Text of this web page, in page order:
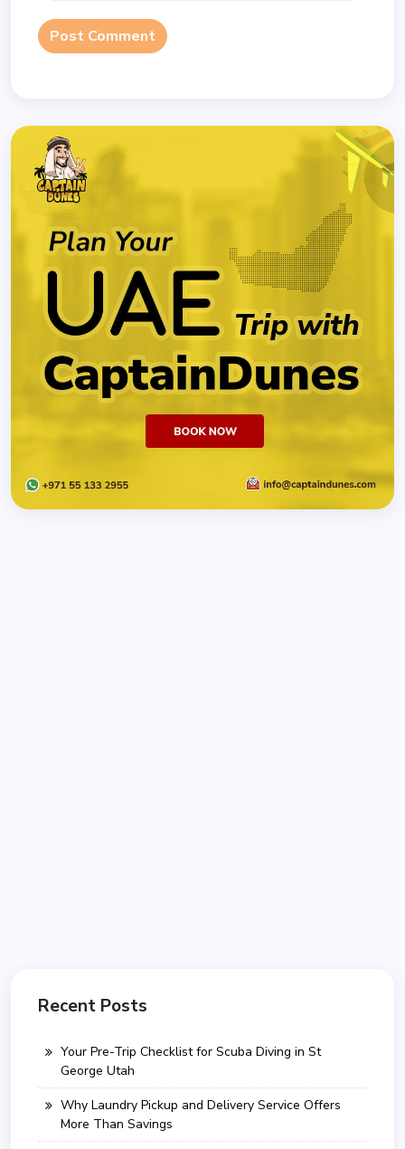
Recent Posts
Your Pre-Trip Checklist for Scuba Diving in St
George Utah
Why Laundry Pickup and Delivery Service Offers
More Than Savings